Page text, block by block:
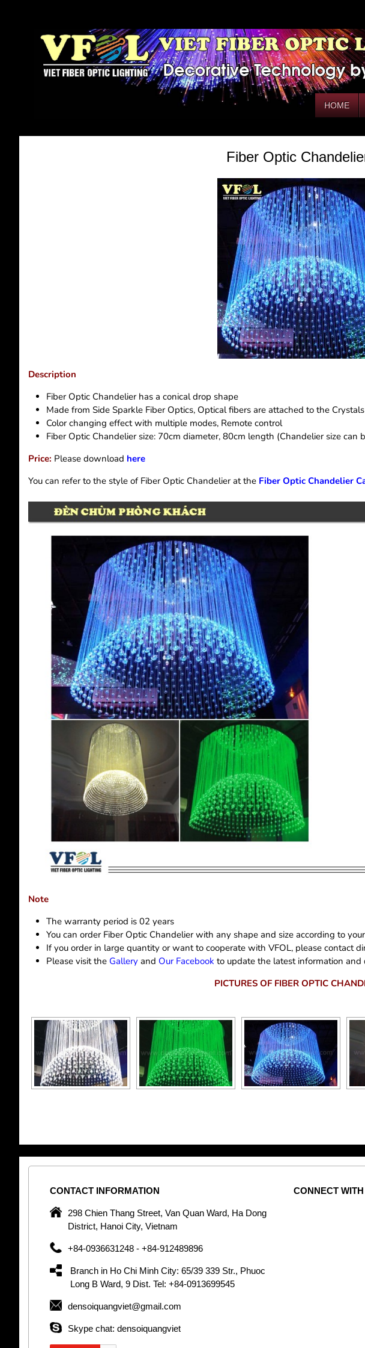
HOME
Fiber Optic
Description
Fiber Optic Chandelier has a conical drop shape
Made from Side Sparkle Fiber Optics, Optical fibers are attached to the
Color changing effect with multiple modes, Remote control
Fiber Optic Chandelier size: 70cm diameter, 80cm length (Chandelier size can
Price: Please download here
You can refer to the style of Fiber Optic Chandelier at the Fiber Optic Chandelier
Note
The warranty period is 02 years
You can order Fiber Optic Chandelier with any shape and size according to
If you order in large quantity or want to cooperate with VFOL, please contact
Please visit the Gallery and Our Facebook to update the latest information and
PICTURES OF FIBER OPTIC
CONTACT INFORMATION
298 Chien Thang Street, Van Quan Ward, Ha Dong
District, Hanoi City, Vietnam
+84-0936631248 - +84-912489896
Branch in Ho Chi Minh City: 65/39 339 Str., Phuoc
Long B Ward, 9 Dist. Tel: +84-0913699545
densoiquangviet@gmail.com
Skype chat: densoiquangviet
CONNECT